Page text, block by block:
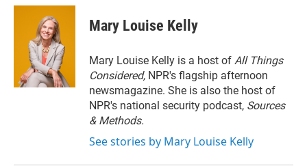
i
n
k
e
d
I
n
a
Mary Louise Kelly
Mary Louise Kelly is a host of All Things
Considered, NPR's flagship afternoon
newsmagazine. She is also the host of
NPR's national security podcast, Sources
& Methods.
See stories by Mary Louise Kelly